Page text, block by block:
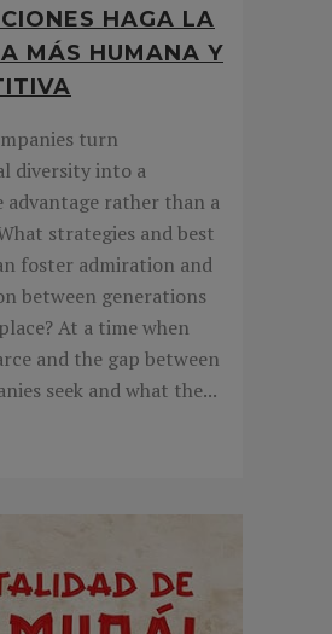
HAGA LA
MÁS HUMANA Y
turn
diversity into a
advantage rather than a
strategies and best
foster admiration and
between generations
At a time when
and the gap between
seek and what the...